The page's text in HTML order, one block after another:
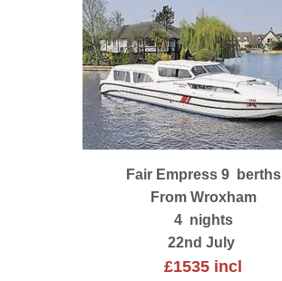
Fair Empress 9 berths
From Wroxham
4 nights
22nd July
£1535 incl